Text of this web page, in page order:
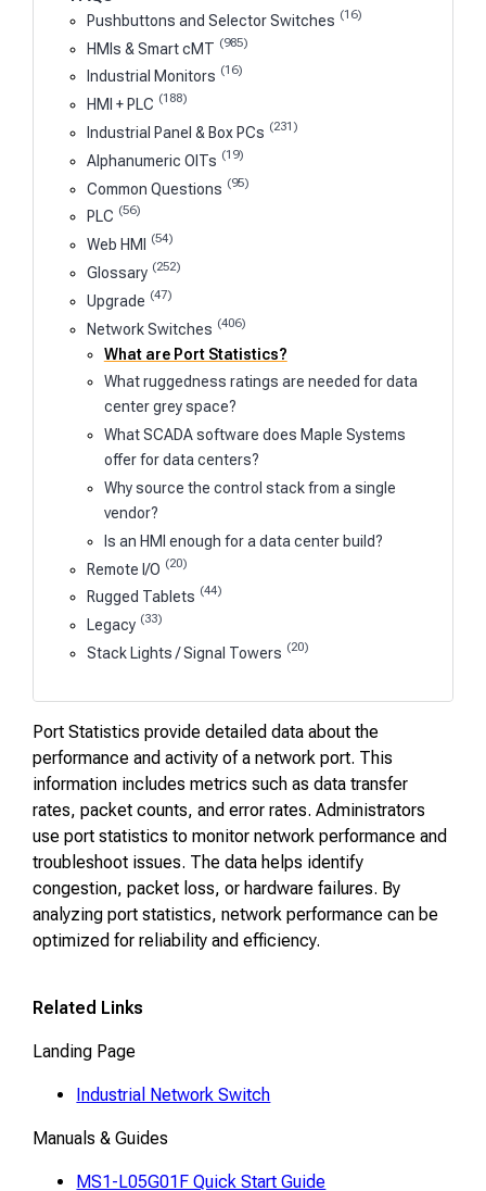
Pushbuttons and Selector Switches (16)
HMIs & Smart cMT (985)
Industrial Monitors (16)
HMI + PLC (188)
Industrial Panel & Box PCs (231)
Alphanumeric OITs (19)
Common Questions (95)
PLC (56)
Web HMI (54)
Glossary (252)
Upgrade (47)
Network Switches (406)
What are Port Statistics?
What ruggedness ratings are needed for data
center grey space?
What SCADA software does Maple Systems
offer for data centers?
Why source the control stack from a single
vendor?
Is an HMI enough for a data center build?
Remote I/O (20)
Rugged Tablets (44)
Legacy (33)
Stack Lights / Signal Towers (20)
Port Statistics provide detailed data about the
performance and activity of a network port. This
information includes metrics such as data transfer
rates, packet counts, and error rates. Administrators
use port statistics to monitor network performance and
troubleshoot issues. The data helps identify
congestion, packet loss, or hardware failures. By
analyzing port statistics, network performance can be
optimized for reliability and efficiency.
Related Links
Landing Page
Industrial Network Switch
Manuals & Guides
MS1-L05G01F Quick Start Guide